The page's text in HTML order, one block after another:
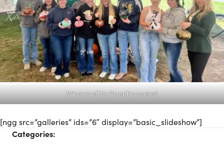
Winners of the Pumpkin contest
[ngg src=”galleries” ids=”6″ display=”basic_slideshow”]
Categories: